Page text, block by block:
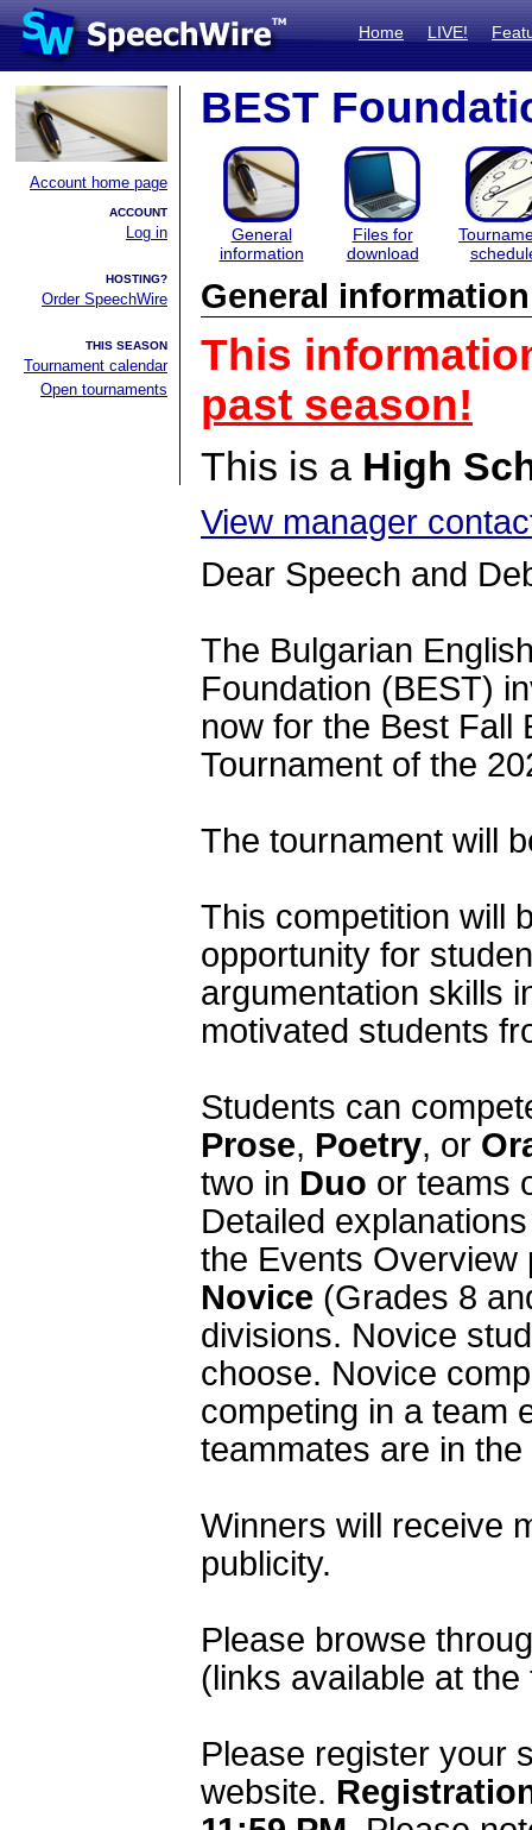
Home LIVE!
Account home page
ACCOUNT
Log in
HOSTING?
Order SpeechWire
THIS SEASON
Tournament calendar
Open tournaments
BEST
General
information
Files for
download
General information
This
past season!
This is a High
View manager
Dear Speech and
The Bulgarian
Foundation (BEST)
now for the Best Fall
Tournament of the
The tournament will
This competition will
opportunity for
argumentation skills
motivated students
Prose, Poetry, or
two in Duo or teams
Detailed
Novice (Grades 8
divisions. Novice
choose. Novice
competing in a team
teammates are in
Winners will receive
publicity.
Please browse
(links available at
Please register your
website.